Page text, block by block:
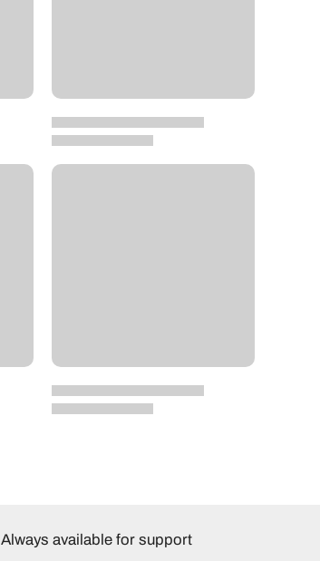
Always available for support